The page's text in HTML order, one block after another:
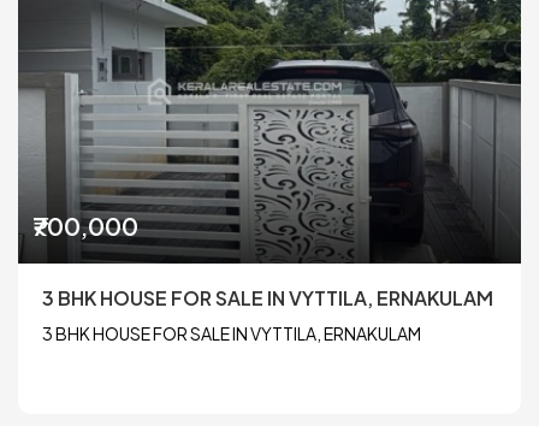
₹700,000
3 BHK HOUSE FOR SALE IN VYTTILA, ERNAKULAM
3 BHK HOUSE FOR SALE IN VYTTILA, ERNAKULAM